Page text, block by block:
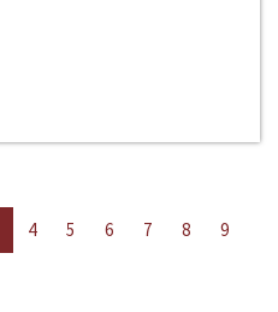
4 5 6 7 8
9